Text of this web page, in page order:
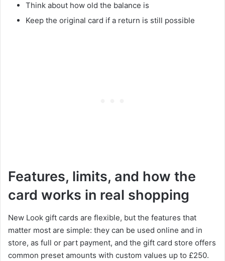
Think about how old the balance is
Keep the original card if a return is still possible
Features, limits, and how the
card works in real shopping
New Look gift cards are flexible, but the features that
matter most are simple: they can be used online and in
store, as full or part payment, and the gift card store offers
common preset amounts with custom values up to £250.